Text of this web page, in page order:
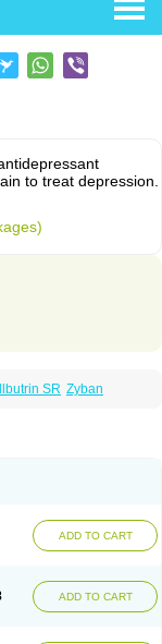
to treat depression.
SR Zyban
ADD TO CART
ADD TO CART